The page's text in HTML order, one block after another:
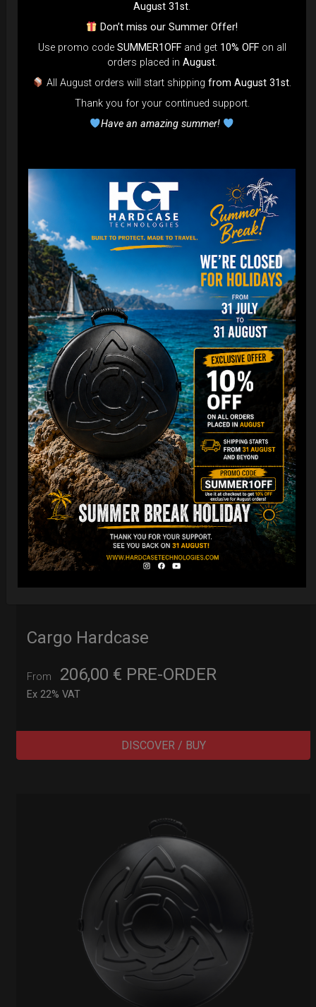
EvaRIM System Protection
From 22,22 €
Ex 22% VAT
DISCOVER / BUY
Cargo Hardcase
From 206,00 €
Ex 22% VAT
PRE-ORDER
DISCOVER / BUY
August 31st.
Don’t miss our Summer Offer!
Use promo code SUMMER1OFFand get 10% OFFon all
orders placed in August.
All August orders will start shippingfrom August 31st.
Thank you for your continued support.
Have an amazing summer!